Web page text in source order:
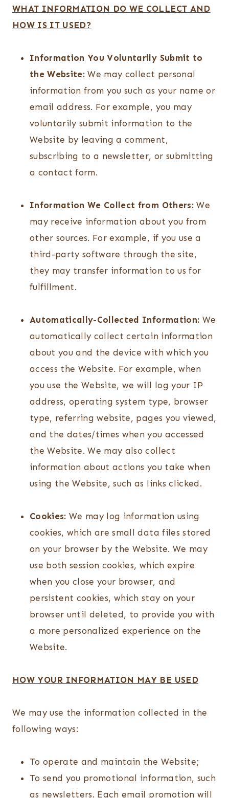
WHAT INFORMATION DO WE COLLECT AND
HOW IS IT USED?
Information You Voluntarily Submit to
the Website:We may collect personal
information from you such as your name or
email address. For example, you may
voluntarily submit information to the
Website by leaving a comment,
subscribing to a newsletter, or submitting
a contact form.
Information We Collect from Others:We
may receive information about you from
other sources. For example, if you use a
third-party software through the site,
they may transfer information to us for
fulfillment.
Automatically-Collected Information: We
automatically collect certain information
about you and the device with which you
access the Website. For example, when
you use the Website, we will log your IP
address, operating system type, browser
type, referring website, pages you viewed,
and the dates/times when you accessed
the Website. We may also collect
information about actions you take when
using the Website, such as links clicked.
Cookies: We may log information using
cookies, which are small data files stored
on your browser by the Website. We may
use both session cookies, which expire
when you close your browser, and
persistent cookies, which stay on your
browser until deleted, to provide you with
a more personalized experience on the
Website.
HOW YOUR INFORMATION MAY BE USED
We may use the information collected in the
following ways:
To operate and maintain the Website;
To send you promotional information, such
as newsletters. Each email promotion will